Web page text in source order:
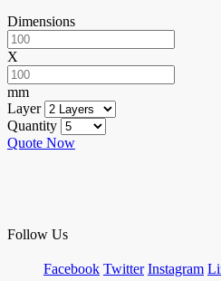
Dimensions
X
mm
Layer
Quantity
Quote Now
Follow Us
Facebook Twitter Instagram